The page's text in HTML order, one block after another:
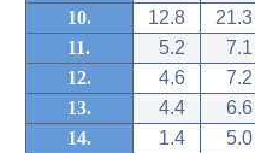
10.
12.8
21.3
11.
5.2
7.1
12.
4.6
7.2
13.
4.4
6.6
14.
1.4
5.0